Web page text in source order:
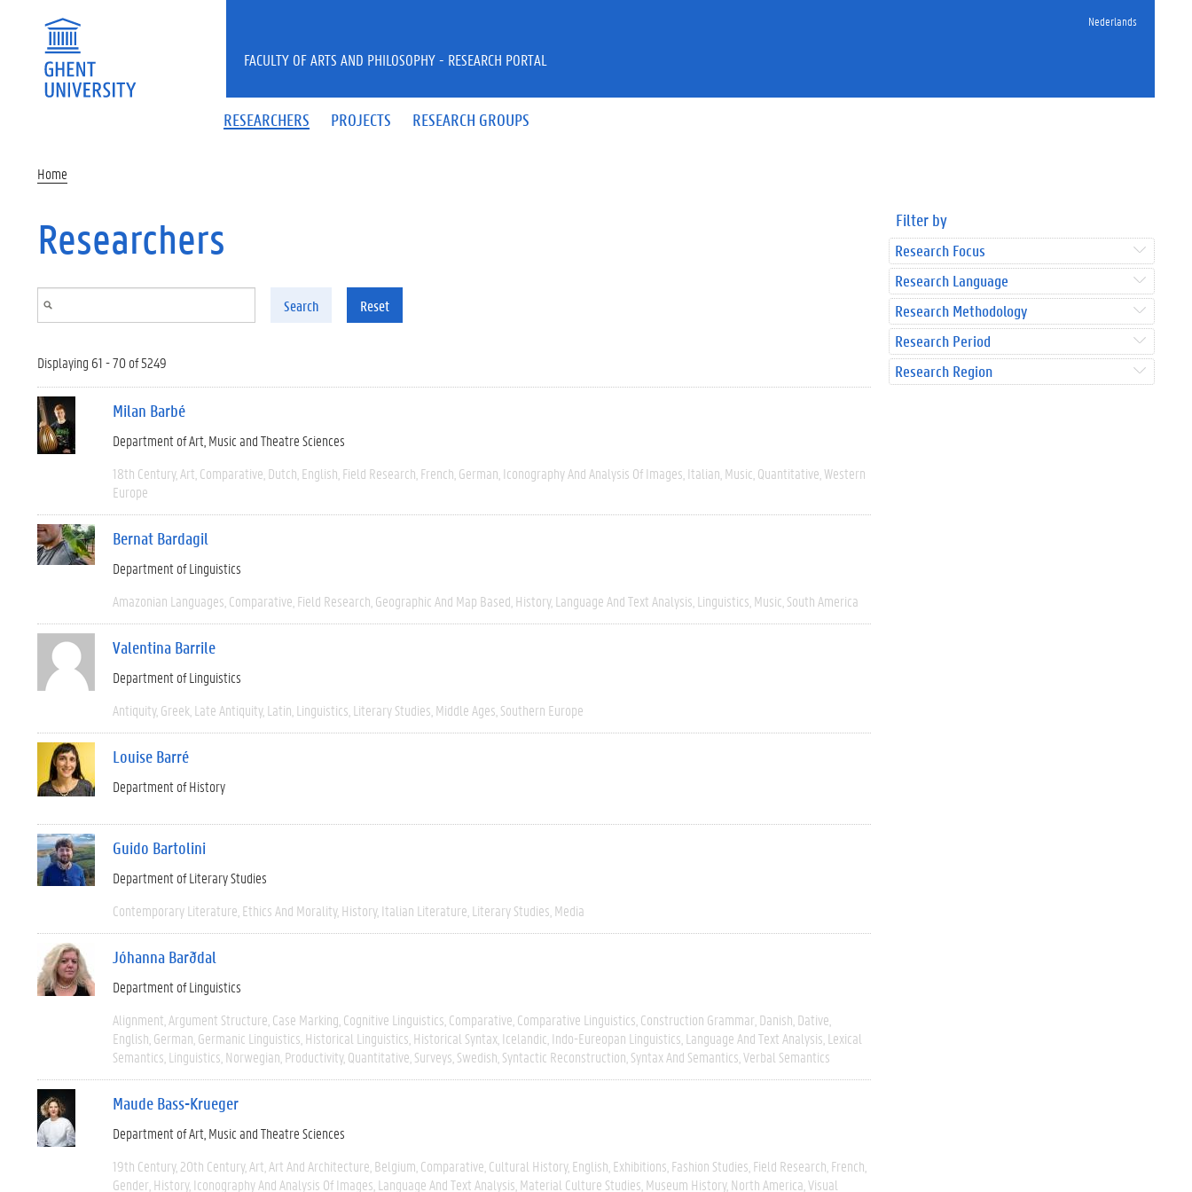
Nederlands
RESEARCHERS PROJECTS RESEARCH GROUPS
FACULTY OF ARTS AND PHILOSOPHY - RESEARCH PORTAL
Home
Researchers
Search Reset
Displaying 61 - 70 of 5249
Milan Barbé
Department of Art, Music and Theatre Sciences
18th Century Art Comparative Dutch English Field Research French German Iconography And Analysis Of Images Italian Music Quantitative Western
Europe
Bernat Bardagil
Department of Linguistics
Amazonian Languages Comparative Field Research Geographic And Map Based History Language And Text Analysis Linguistics Music South America
Valentina Barrile
Department of Linguistics
Antiquity Greek Late Antiquity Latin Linguistics Literary Studies Middle Ages Southern Europe
Louise Barré
Department of History
Guido Bartolini
Department of Literary Studies
Contemporary Literature Ethics And Morality History Italian Literature Literary Studies Media
Jóhanna Barðdal
Department of Linguistics
Alignment Argument Structure Case Marking Cognitive Linguistics Comparative Comparative Linguistics Construction Grammar Danish Dative
English German Germanic Linguistics Historical Linguistics Historical Syntax Icelandic Indo-Eureopan Linguistics Language And Text Analysis Lexical
Semantics Linguistics Norwegian Productivity Quantitative Surveys Swedish Syntactic Reconstruction Syntax And Semantics Verbal Semantics
Maude Bass-Krueger
Department of Art, Music and Theatre Sciences
19th Century 20th Century Art Art And Architecture Belgium Comparative Cultural History English Exhibitions Fashion Studies Field Research French
Gender History Iconography And Analysis Of Images Language And Text Analysis Material Culture Studies Museum History North America Visual
Filter by
Research Focus
Research Language
Research Methodology
Research Period
Research Region